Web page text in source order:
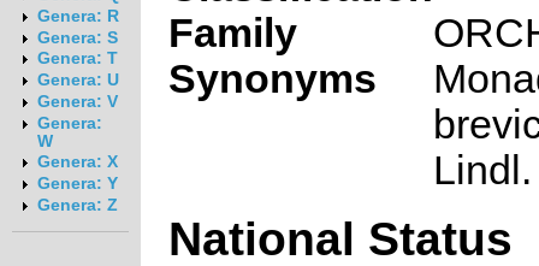
Genera: R
Genera: S
Genera: T
Genera: U
Genera: V
Genera:
W
Genera: X
Genera: Y
Genera: Z
Family
Synonyms
Lindl.
National Status